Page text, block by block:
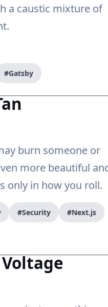
a caustic mixture of
#Gatsby
burn someone or
more beautiful
only in how you roll.
#Security #Next.js